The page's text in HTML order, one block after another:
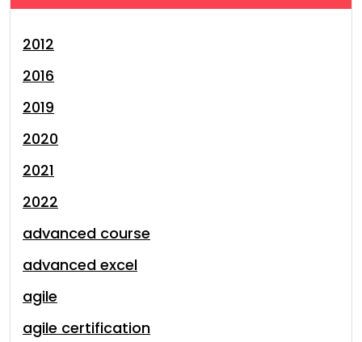
2012
2016
2019
2020
2021
2022
advanced course
advanced excel
agile
agile certification